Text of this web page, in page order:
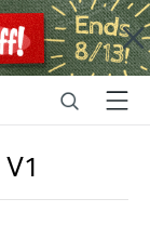
Close
SearchMenu
V1